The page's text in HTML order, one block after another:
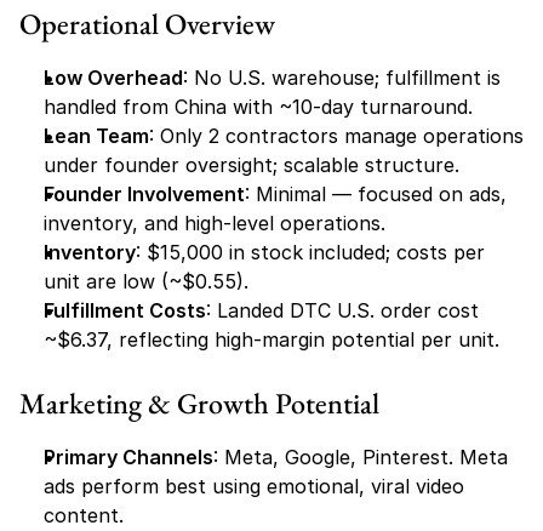
Operational Overview
Low Overhead: No U.S. warehouse; fulfillment is
handled from China with ~10-day turnaround.
Lean Team: Only 2 contractors manage operations
under founder oversight; scalable structure.
Founder Involvement: Minimal — focused on ads,
inventory, and high-level operations.
Inventory: $15,000 in stock included; costs per
unit are low (~$0.55).
Fulfillment Costs: Landed DTC U.S. order cost
~$6.37, reflecting high-margin potential per unit.
Marketing & Growth Potential
Primary Channels: Meta, Google, Pinterest. Meta
ads perform best using emotional, viral video
content.